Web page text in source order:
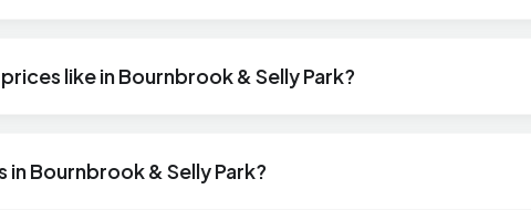
like in Bournbrook & Selly Park?
in Bournbrook & Selly Park?